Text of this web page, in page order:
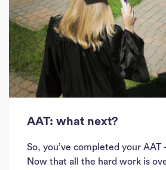
AAT: what next?
So, you’ve completed your AAT
Now that all the hard work is